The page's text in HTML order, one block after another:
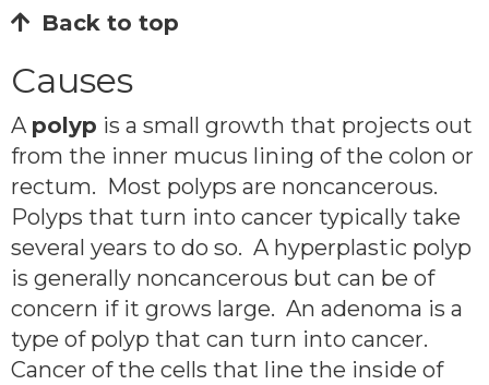
Back to top
Causes
A polyp is a small growth that projects out
from the inner mucus lining of the colon or
rectum. Most polyps are noncancerous.
Polyps that turn into cancer typically take
several years to do so. A hyperplastic polyp
is generally noncancerous but can be of
concern if it grows large. An adenoma is a
type of polyp that can turn into cancer.
Cancer of the cells that line the inside of